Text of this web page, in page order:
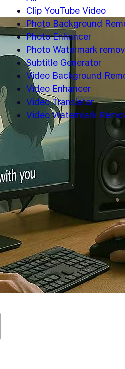
Clip YouTube Video
Photo Background
Photo Enhancer
Photo Watermark
Subtitle Generator
Video Background
Video Enhancer
Video Translator
Video Watermark